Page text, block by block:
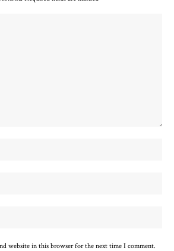
website in this browser for the next time I comment.